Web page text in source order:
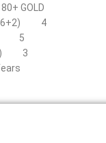
80+ GOLD
4
5
3